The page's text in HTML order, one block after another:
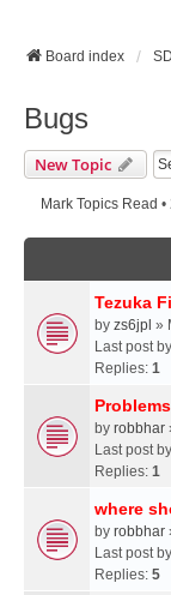
Board index
Bugs
New Topic
Mark Topics Read
Tezuka
by zs6jpl »
Last post by
Replies: 1
by robbhar
Last post by
Replies: 1
where
by robbhar
Last post by
Replies: 5